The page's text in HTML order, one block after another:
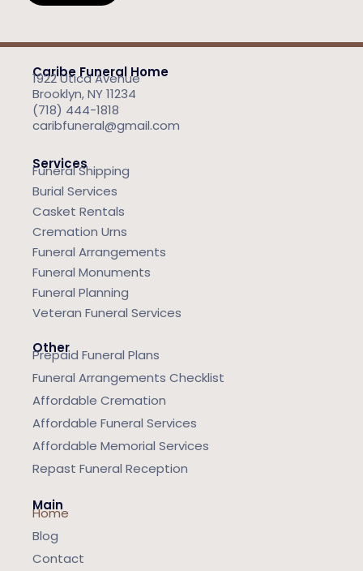
Caribe Funeral Home
1922 Utica Avenue
Brooklyn, NY 11234
(718) 444-1818
caribfuneral@gmail.com
Services
Funeral Shipping
Burial Services
Casket Rentals
Cremation Urns
Funeral Arrangements
Funeral Monuments
Funeral Planning
Veteran Funeral Services
Other
Prepaid Funeral Plans
Funeral Arrangements Checklist
Affordable Cremation
Affordable Funeral Services
Affordable Memorial Services
Repast Funeral Reception
Main
Home
Blog
Contact